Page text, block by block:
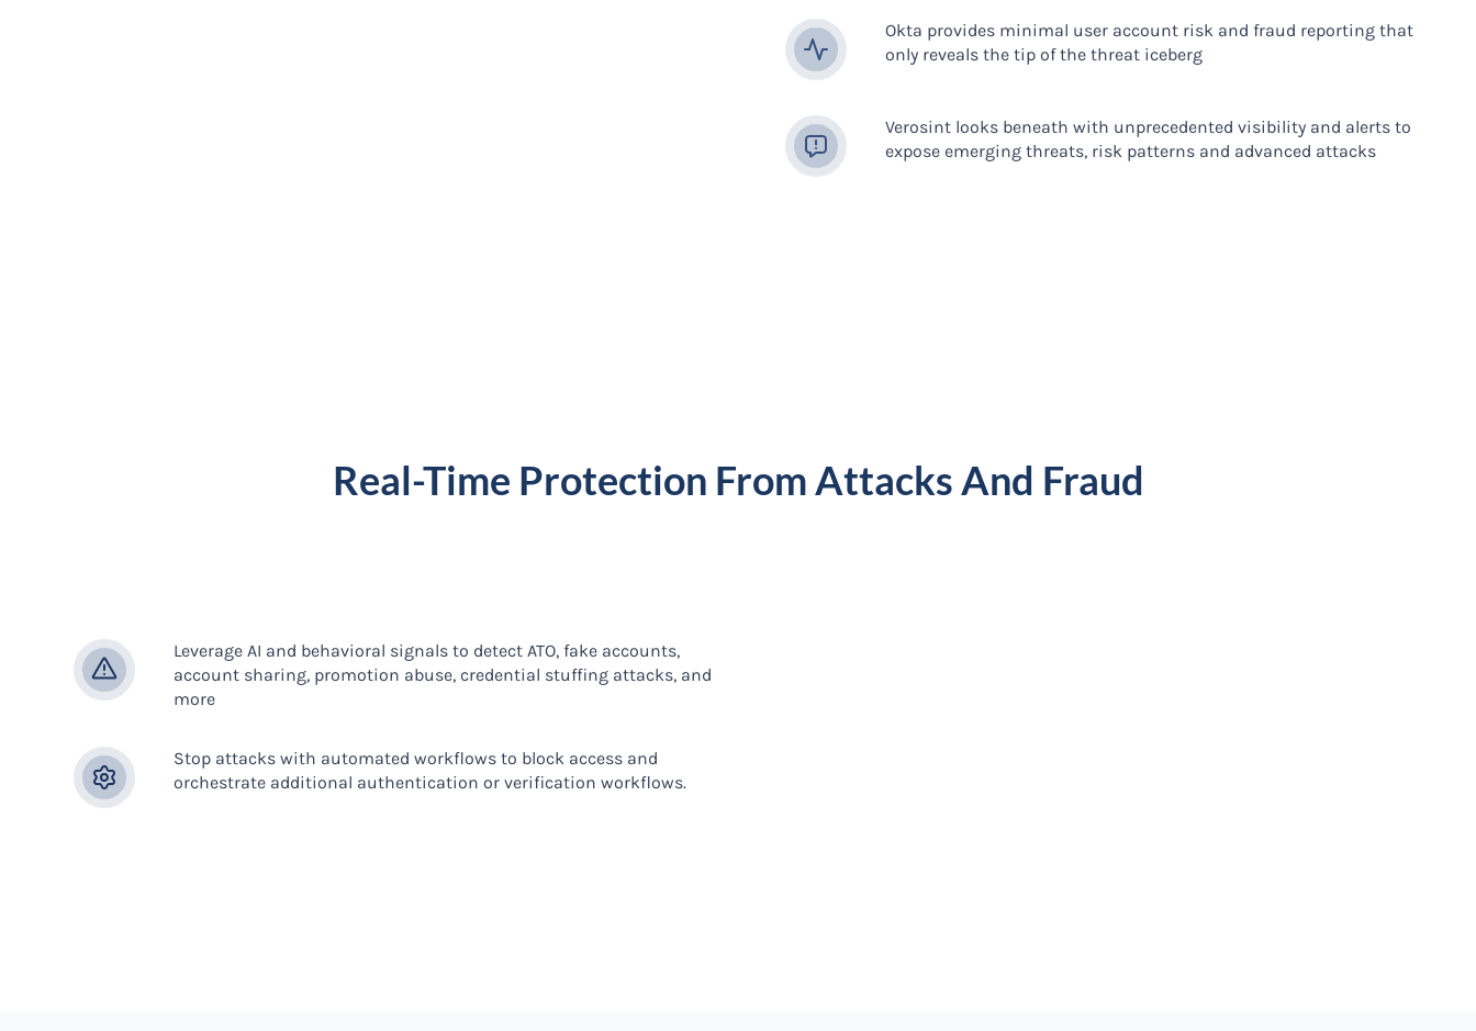
Okta provides minimal user account risk and fraud reporting that
only reveals the tip of the threat iceberg
Verosint looks beneath with unprecedented visibility and alerts to
expose emerging threats, risk patterns and advanced attacks
Real-Time Protection From Attacks And Fraud
Leverage AI and behavioral signals to detect ATO, fake accounts,
account sharing, promotion abuse, credential stuffing attacks, and
more
Stop attacks with automated workflows to block access and
orchestrate additional authentication or verification workflows.